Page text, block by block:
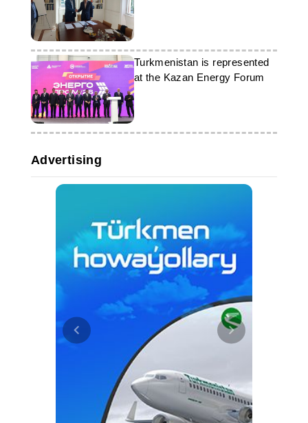
Turkmenistan is represented
at the Kazan Energy Forum
Advertising